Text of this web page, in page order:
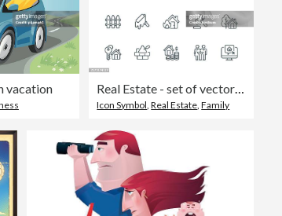
vacation Real Estate - set of vector linear icons. Pixel perfect. Editable stroke. The set includes a real estate, house, real estate investment, house key, home insurance, construction industry, lease agreement, parking lot, auction, land lot.
Icon Symbol,Real Estate,Family